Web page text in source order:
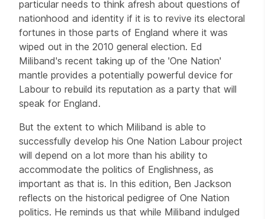
particular needs to think afresh about questions of
nationhood and identity if it is to revive its electoral
fortunes in those parts of England where it was
wiped out in the 2010 general election. Ed
Miliband's recent taking up of the 'One Nation'
mantle provides a potentially powerful device for
Labour to rebuild its reputation as a party that will
speak for England.
But the extent to which Miliband is able to
successfully develop his One Nation Labour project
will depend on a lot more than his ability to
accommodate the politics of Englishness, as
important as that is. In this edition, Ben Jackson
reflects on the historical pedigree of One Nation
politics. He reminds us that while Miliband indulged